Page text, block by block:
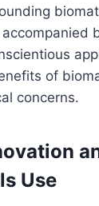
of
concerns.
Use